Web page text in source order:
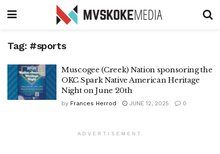
Tag: #sports
Muscogee (Creek) Nation sponsoring the
OKC Spark Native American Heritage
Night on June 20th
by Frances Herrod JUNE 12, 2025 0
ADVERTISEMENT